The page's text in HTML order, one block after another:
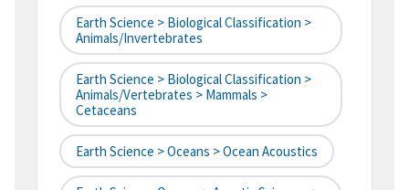
Earth Science > Biological Classification >
Animals/Invertebrates
Earth Science > Biological Classification >
Animals/Vertebrates > Mammals >
Cetaceans
Earth Science > Oceans > Ocean Acoustics